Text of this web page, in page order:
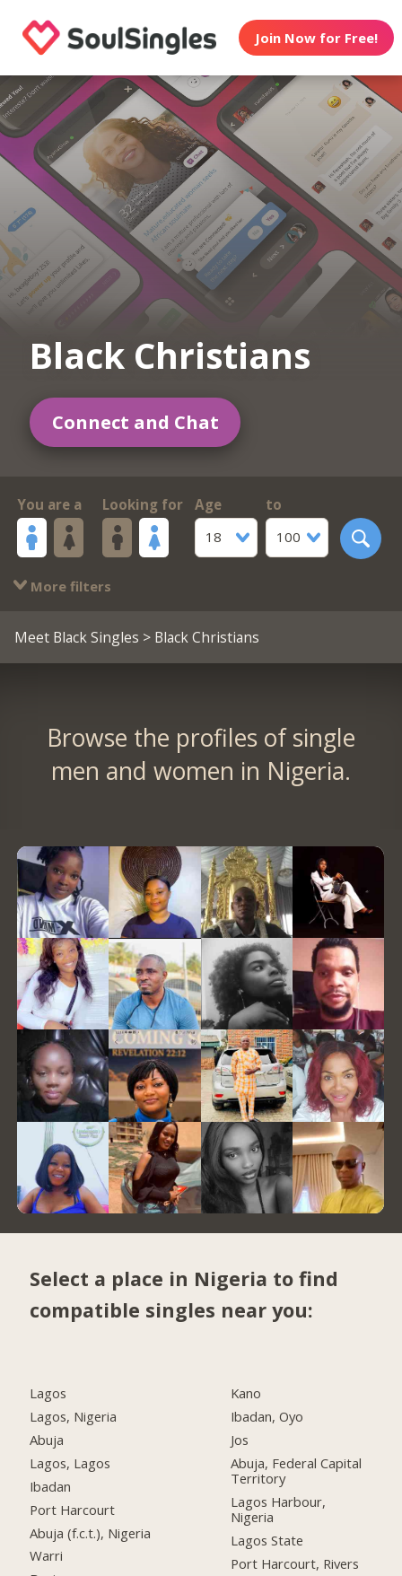
Join Now for Free!
Black Christians
Connect and Chat
You are a Looking for
Age
18
to
100
More filters
Meet Black Singles > Black Christians
Browse the profiles of single
men and women in Nigeria.
Select a place in Nigeria to find
compatible singles near you:
Lagos
Lagos, Nigeria
Abuja
Lagos, Lagos
Ibadan
Port Harcourt
Abuja (f.c.t.), Nigeria
Warri
Kano
Ibadan, Oyo
Jos
Abuja, Federal Capital
Territory
Lagos Harbour,
Nigeria
Lagos State
Port Harcourt, Rivers